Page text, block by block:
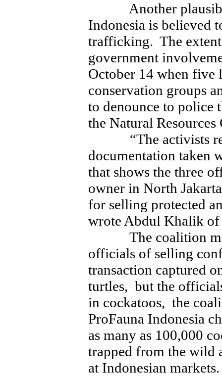
Another plausible
Indonesia is believed
trafficking. The
government
October 14 when five
conservation groups
to denounce to
the Natural
“The activists
documentation taken
that shows the three
owner in North
for selling protected
wrote Abdul Khalik of
The coalition
officials of selling
transaction captured
turtles, but the
in cockatoos, the
ProFauna Indonesia
as many as 100,000
trapped from the wild
at Indonesian markets.